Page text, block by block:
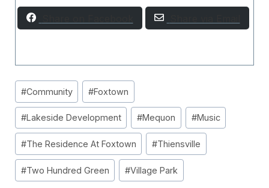
Post
Tags:
#Community #Foxtown
#Lakeside Development #Mequon #Music
#The Residence At Foxtown #Thiensville
#Two Hundred Green #Village Park